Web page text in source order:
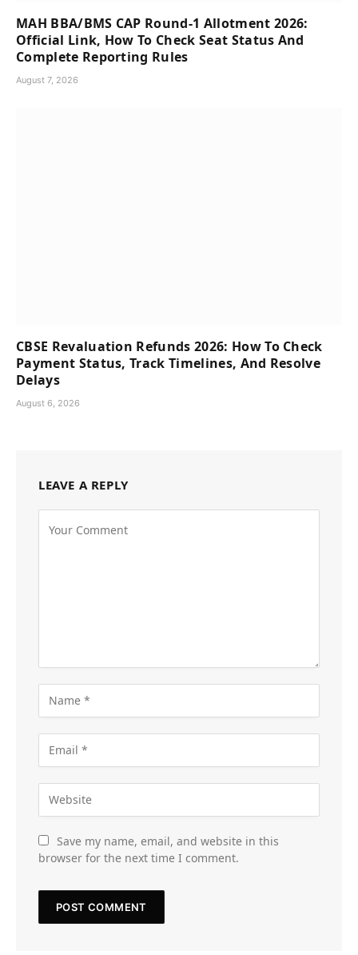
MAH BBA/BMS CAP Round-1 Allotment 2026:
Official Link, How To Check Seat Status And
Complete Reporting Rules
August 7, 2026
CBSE Revaluation Refunds 2026: How To Check
Payment Status, Track Timelines, And Resolve
Delays
August 6, 2026
LEAVE A REPLY
Save my name, email, and website in this
browser for the next time I comment.